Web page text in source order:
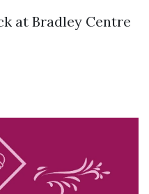
at Bradley Centre